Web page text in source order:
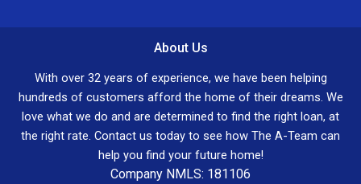
About Us
With over 32 years of experience, we have been helping
hundreds of customers afford the home of their dreams. We
love what we do and are determined to find the right loan, at
the right rate. Contact us today to see how The A-Team can
help you find your future home!
Company NMLS: 181106